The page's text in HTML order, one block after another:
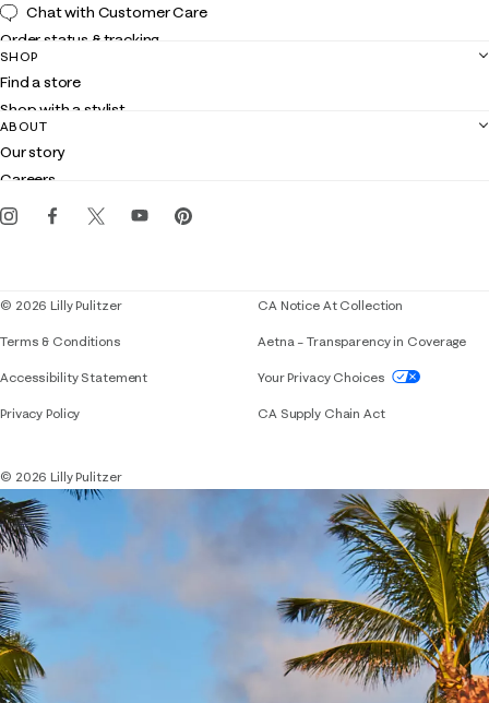
Chat with Customer Care
Order status & tracking
Shipping
Returns
Contact us
Customer service
SHOP
Find a store
Shop with a stylist
Club Lilly
Gift cards
ABOUT
Our story
Careers
Events
© 2026 Lilly Pulitzer
Terms & Conditions
Accessibility StatementIf you need assistance using our website,
Privacy Policy
CA Notice At Collection
Aetna – Transparency in Coverage
Your Privacy Choices
CA Supply Chain Act
© 2026 Lilly Pulitzer